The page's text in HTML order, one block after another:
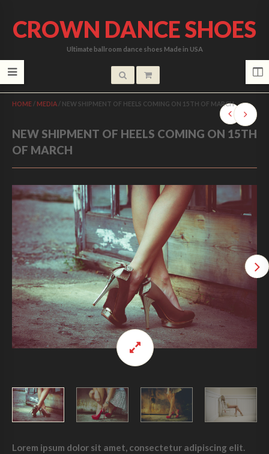
CROWN DANCE SHOES
Ultimate ballroom dance shoes Made in USA
HOME / MEDIA / NEW SHIPMENT OF HEELS COMING ON 15TH OF MARCH
NEW SHIPMENT OF HEELS COMING ON 15TH
OF MARCH
Lorem ipsum dolor sit amet, consectetur adipiscing elit.